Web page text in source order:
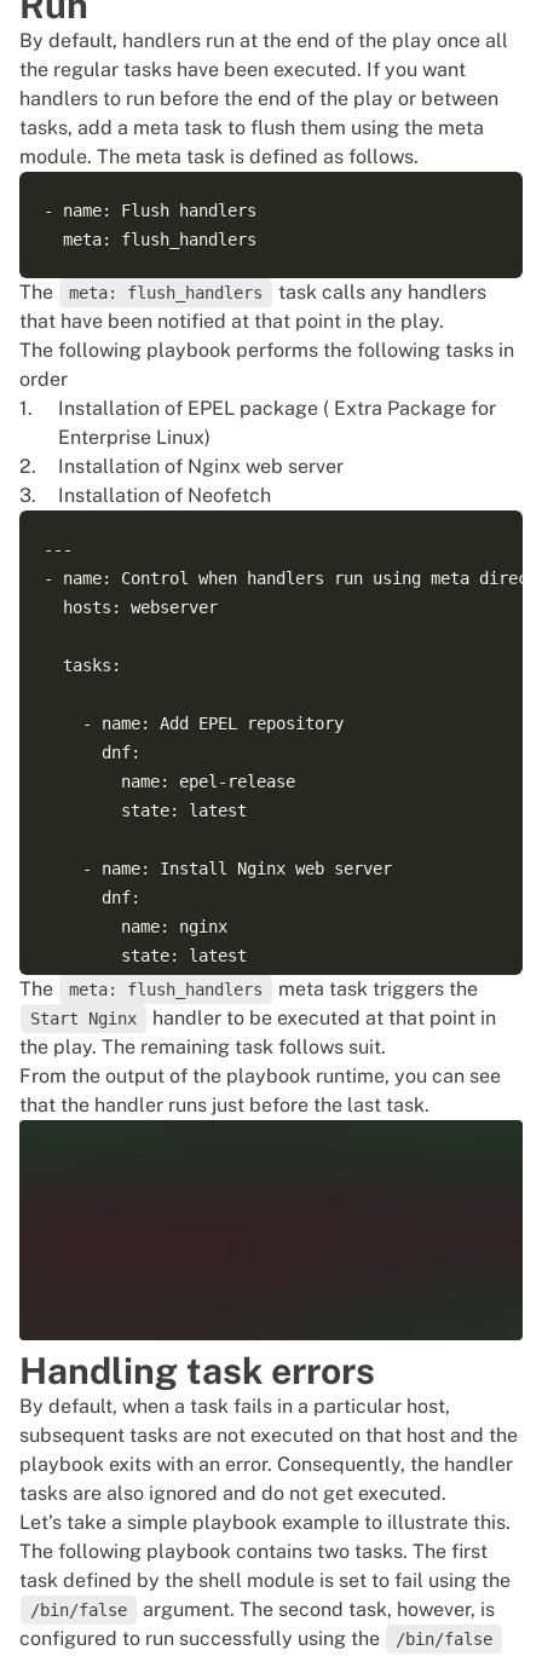
By default, handlers run at the end of the play once all
the regular tasks have been executed. If you want
handlers to run before the end of the play or between
tasks, add a meta task to flush them using the meta
module. The meta task is defined as follows.
- name: Flush handlers
The meta: flush_handlers
task calls any handlers
that have been notified at that point in the play.
The following playbook performs the following tasks in
order
Installation of EPEL package ( Extra Package for
Enterprise Linux)
Installation of Nginx web server
Installation of Neofetch
---
- name: Control when handlers run using meta
  hosts: webserver
  tasks:
    - name: Add EPEL repository
      dnf:
        name: epel-release
        state: latest
    - name: Install Nginx web server
      dnf:
        name: nginx
        state: latest
      notify:
      - Start Nginx
    - name: Flush handlers
    - name: Start Nginx
      service:
        name: nginx
The meta: flush_handlers meta task triggers the
Start Nginx
handler to be executed at that point in
the play. The remaining task follows suit.
From the output of the playbook runtime, you can see
that the handler runs just before the last task.
Handling task errors
By default, when a task fails in a particular host,
subsequent tasks are not executed on that host and the
playbook exits with an error. Consequently, the handler
tasks are also ignored and do not get executed.
Let’s take a simple playbook example to illustrate this.
The following playbook contains two tasks. The first
task defined by the shell module is set to fail using the
/bin/false
argument. The second task, however, is
configured to run successfully using the
/bin/false